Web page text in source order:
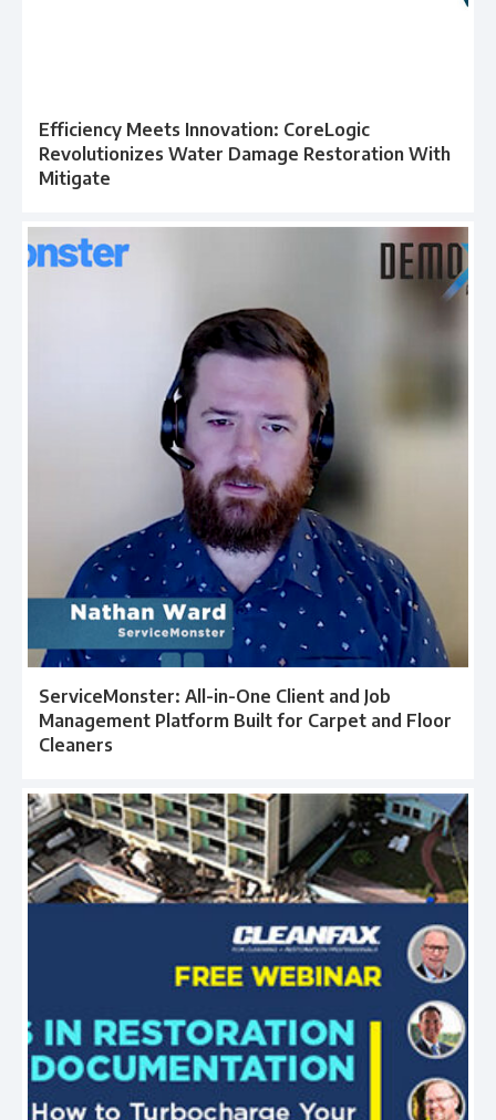
Efficiency Meets Innovation: CoreLogic
Revolutionizes Water Damage Restoration With
Mitigate
ServiceMonster: All-in-One Client and Job
Management Platform Built for Carpet and Floor
Cleaners